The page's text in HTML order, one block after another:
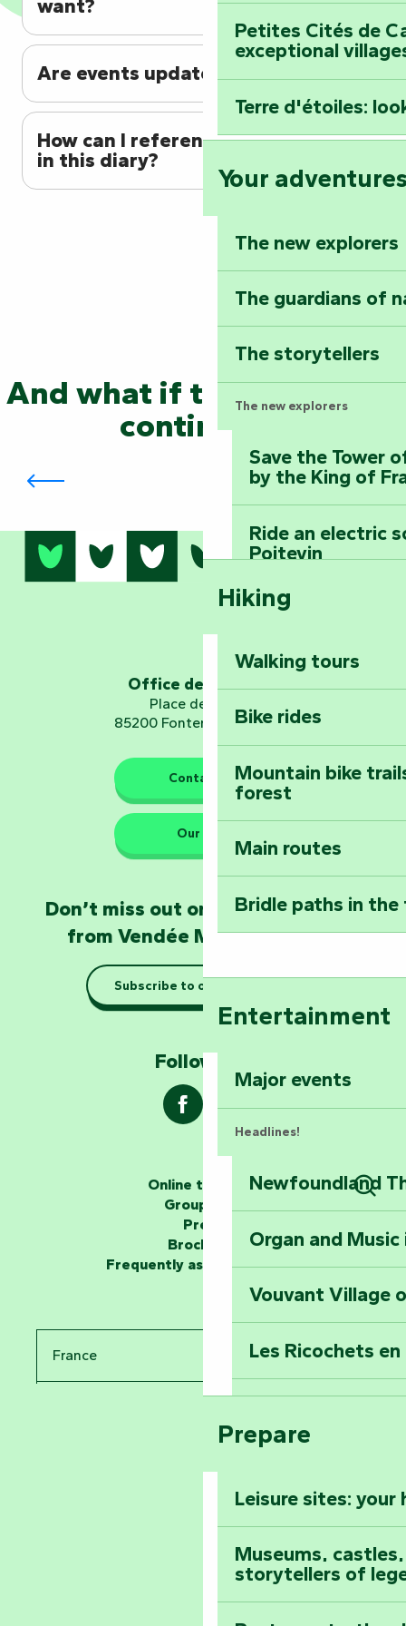
Petites Cités de
exceptional
Terre d'étoiles:
Your
The new explorers
The guardians of
The storytellers
The new explorers
Save the Tower
by the King of
Ride an electric
Poitevin
Dominate the
Embark on a
Planetarium
The guardians of nature
Take home a
Marais Poitevin
Explore Mill Hill
The storytellers
Unlock the
Climb to the top
Hiking
Walking tours
Bike rides
Mountain bike
forest
Main routes
Bridle paths in
Entertainment
Major events
Headlines!
Newfoundland
Organ and
Vouvant Village
Les Ricochets
Astronomy
All the diary
Prepare
Leisure sites:
Museums,
storytellers of
want?
Are events updated regularly?
How can I reference my event
in this diary?
And what if the adventure
continued?
The Foussais-Payré Symposium
Office de tourisme
Place de Verdun
85200 Fontenay-le-Comte
Contact us
Our HQs
Don’t miss out on the latest news
from Vendée Marais Poitevin
Subscribe to our newsletter
Follow us !
Online ticketing
Group area
Press
Brochures
Frequently asked questions
France